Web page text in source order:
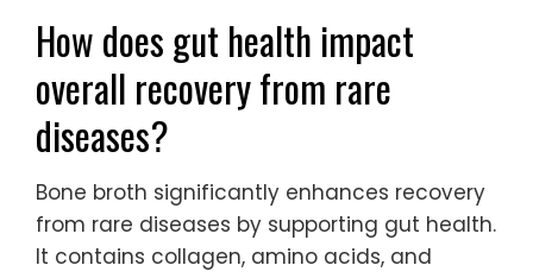
How does gut health impact
overall recovery from rare
diseases?
Bone broth significantly enhances recovery
from rare diseases by supporting gut health.
It contains collagen, amino acids, and